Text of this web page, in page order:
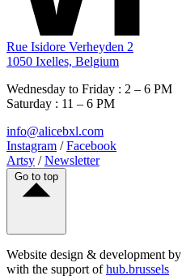
Rue Isidore Verheyden 2
1050 Ixelles, Belgium
Wednesday to Friday : 2 – 6 PM
Saturday : 11 – 6 PM
info@alicebxl.com
Instagram /Facebook
Artsy /Newsletter
Go to top
Website design & development by
with the support ofhub.brussels